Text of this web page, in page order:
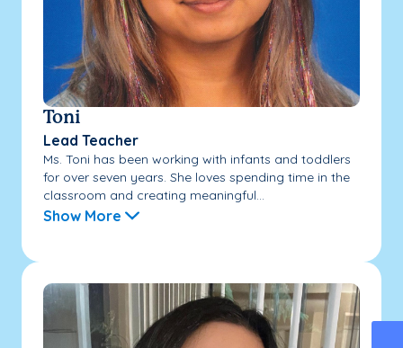
Toni
Lead Teacher
Ms. Toni has been working with infants and toddlers
for over seven years. She loves spending time in the
classroom and creating meaningful...
Show More